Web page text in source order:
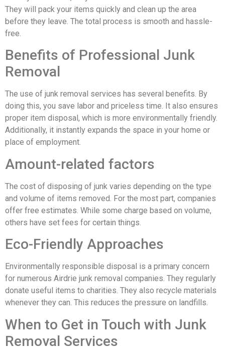
They will pack your items quickly and clean up the area
before they leave. The total process is smooth and hassle-
free.
Benefits of Professional Junk
Removal
The use of junk removal services has several benefits. By
doing this, you save labor and priceless time. It also ensures
proper item disposal, which is more environmentally friendly.
Additionally, it instantly expands the space in your home or
place of employment.
Amount-related factors
The cost of disposing of junk varies depending on the type
and volume of items removed. For the most part, companies
offer free estimates. While some charge based on volume,
others have set fees for certain things.
Eco-Friendly Approaches
Environmentally responsible disposal is a primary concern
for numerous Airdrie junk removal companies. They regularly
donate useful items to charities. They also recycle materials
whenever they can. This reduces the pressure on landfills.
When to Get in Touch with Junk
Removal Services